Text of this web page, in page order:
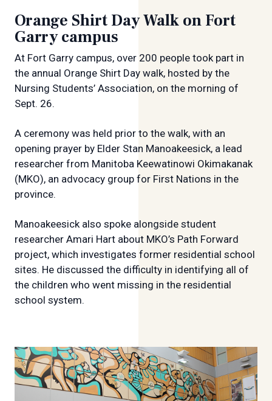
Orange Shirt Day Walk on Fort
Garry campus
At Fort Garry campus, over 200 people took part in
the annual Orange Shirt Day walk, hosted by the
Nursing Students’ Association, on the morning of
Sept. 26.
A ceremony was held prior to the walk, with an
opening prayer by Elder Stan Manoakeesick, a lead
researcher from Manitoba Keewatinowi Okimakanak
(MKO), an advocacy group for First Nations in the
province.
Manoakeesick also spoke alongside student
researcher Amari Hart about MKO’s Path Forward
project, which investigates former residential school
sites. He discussed the difficulty in identifying all of
the children who went missing in the residential
school system.